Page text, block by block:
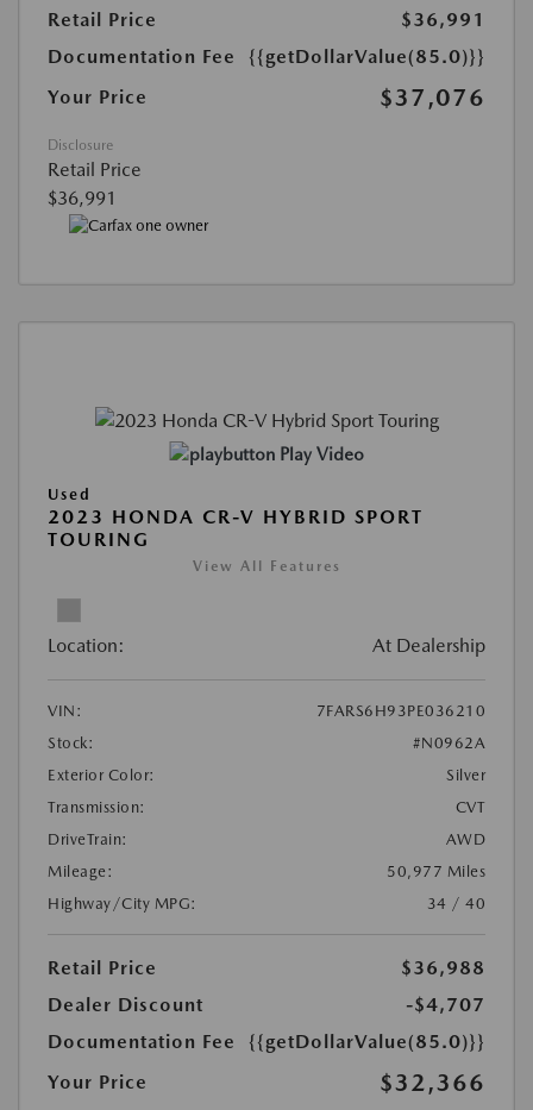
Retail Price
$36,991
Documentation Fee
{{getDollarValue(85.0)}}
Your Price
$37,076
Disclosure
Retail Price
$36,991
Play Video
Used
2023 HONDA CR-V HYBRID SPORT
TOURING
View All Features
Location: At Dealership
VIN:
7FARS6H93PE036210
Stock:
#N0962A
Exterior Color:
Silver
Transmission:
CVT
DriveTrain:
AWD
Mileage:
50,977 Miles
Highway/City MPG:
34 / 40
Retail Price
$36,988
Dealer Discount
-$4,707
Documentation Fee
{{getDollarValue(85.0)}}
Your Price
$32,366